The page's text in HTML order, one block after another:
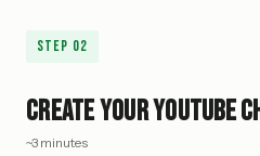
Step 02
Create Your YouTube
~3 minutes